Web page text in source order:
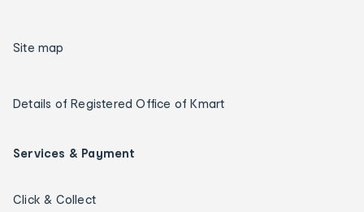
Site map
Details of Registered Office of Kmart
Services & Payment
Click & Collect